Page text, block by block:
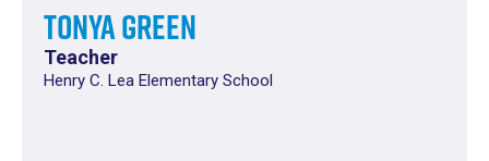
Tonya Green
Teacher
Henry C. Lea Elementary School